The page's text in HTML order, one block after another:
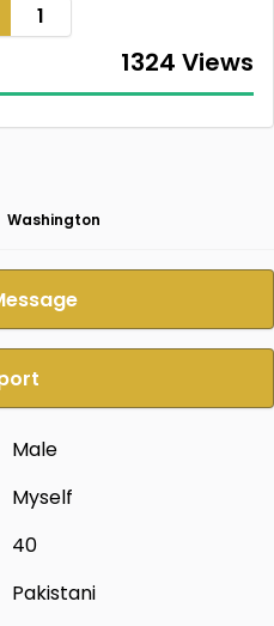
1
1324 Views
Washington
Male
Myself
40
Pakistani